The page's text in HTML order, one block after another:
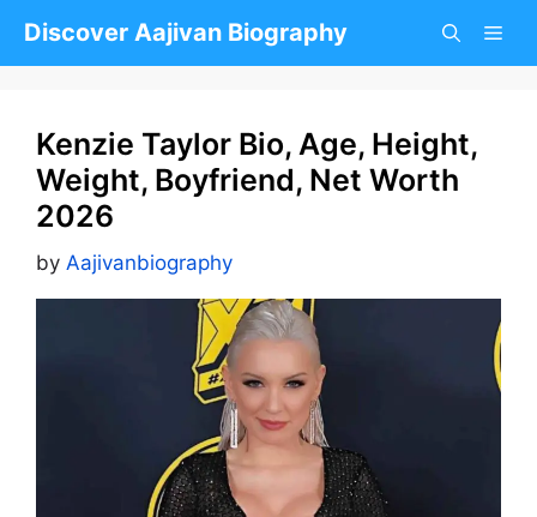
Discover Aajivan Biography
Kenzie Taylor Bio, Age, Height,
Weight, Boyfriend, Net Worth
2026
by Aajivanbiography